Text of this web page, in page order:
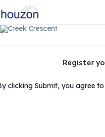
Register
clicking Submit, you agree